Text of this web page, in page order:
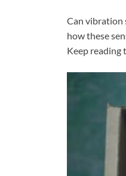
Can vibration
how these
Keep reading